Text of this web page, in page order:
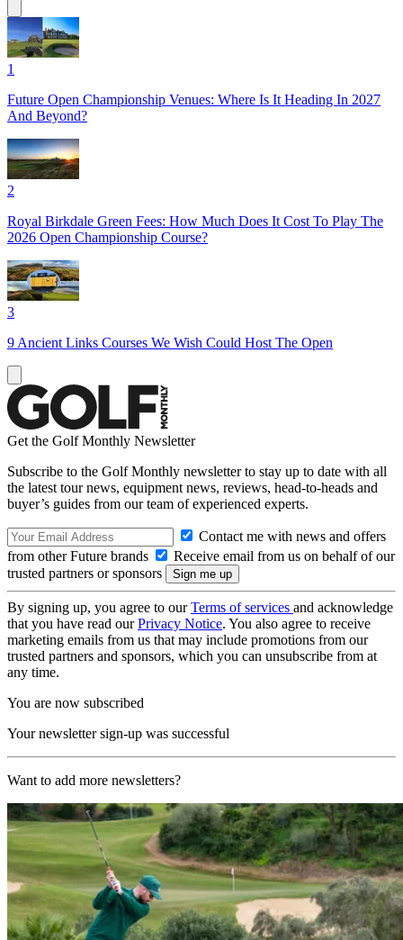
1
Future Open Championship Venues: Where Is It Heading In 2027
And Beyond?
2
Royal Birkdale Green Fees: How Much Does It Cost To Play The
2026 Open Championship Course?
3
9 Ancient Links Courses We Wish Could Host The Open
Get the Golf Monthly Newsletter
Subscribe to the Golf Monthly newsletter to stay up to date with all
the latest tour news, equipment news, reviews, head-to-heads and
buyer’s guides from our team of experienced experts.
Contact me with news and offers
from other Future brands
Receive email from us on behalf of our
trusted partners or sponsors
By signing up, you agree to ourTerms of services and acknowledge
that you have read ourPrivacy Notice. You also agree to receive
marketing emails from us that may include promotions from our
trusted partners and sponsors, which you can unsubscribe from at
any time.
You are now subscribed
Your newsletter sign-up was successful
Want to add more newsletters?